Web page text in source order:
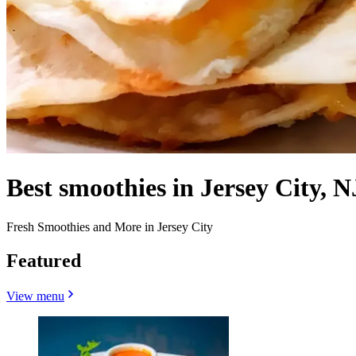
Best smoothies in Jersey City,
Fresh Smoothies and More in Jersey City
Featured
View menu